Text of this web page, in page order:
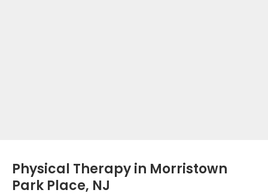
Physical Therapy in Morristown
Park Place, NJ